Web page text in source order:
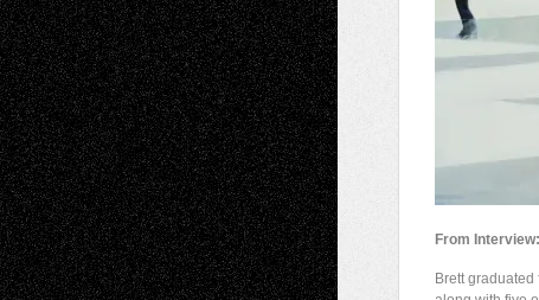
From Interview:
Brett